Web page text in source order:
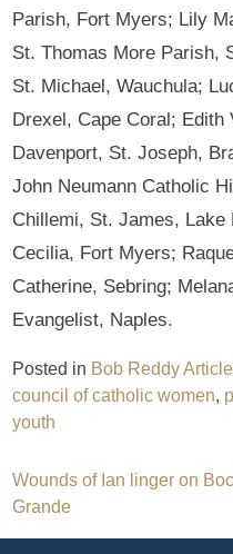
Parish, Fort Myers; Lily
St. Thomas More Parish,
St. Michael, Wauchula;
Drexel, Cape Coral; Edith
Davenport, St. Joseph,
John Neumann Catholic
Chillemi, St. James,
Cecilia, Fort Myers;
Catherine, Sebring;
Evangelist, Naples.
Posted in Bob Reddy
council of catholic women,
youth
Post
navigation
Wounds of Ian linger on
Grande